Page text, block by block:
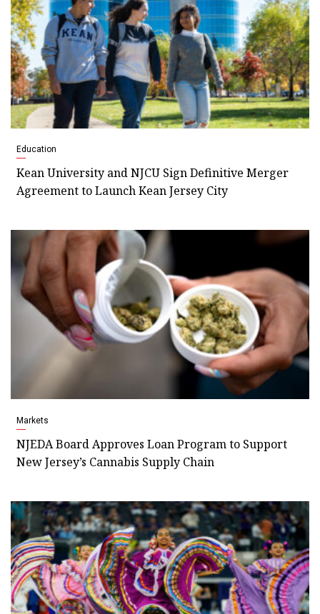
Education
Kean University and NJCU Sign Definitive Merger
Agreement to Launch Kean Jersey City
Markets
NJEDA Board Approves Loan Program to Support
New Jersey’s Cannabis Supply Chain